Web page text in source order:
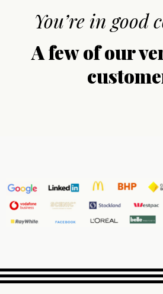
You’re in good
A few of our